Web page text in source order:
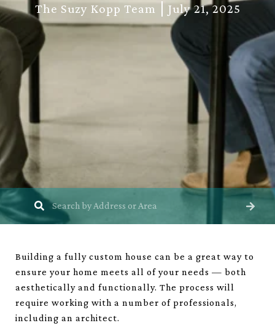
The Suzy Kopp Team July 21, 2025
Building a fully custom house can be a great way to
ensure your home meets all of your needs — both
aesthetically and functionally. The process will
require working with a number of professionals,
including an architect.